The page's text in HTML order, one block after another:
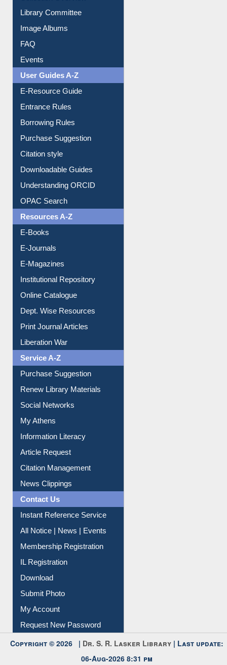
Collection Overview
Library Committee
Image Albums
FAQ
Events
User Guides A-Z
E-Resource Guide
Entrance Rules
Borrowing Rules
Purchase Suggestion
Citation style
Downloadable Guides
Understanding ORCID
OPAC Search
Resources A-Z
E-Books
E-Journals
E-Magazines
Institutional Repository
Online Catalogue
Dept. Wise Resources
Print Journal Articles
Liberation War
Service A-Z
Purchase Suggestion
Renew Library Materials
Social Networks
My Athens
Information Literacy
Article Request
Citation Management
News Clippings
Contact Us
Instant Reference Service
All Notice | News | Events
Membership Registration
IL Registration
Download
Submit Photo
My Account
Copyright © 2026 |Dr. S. R. Lasker Library